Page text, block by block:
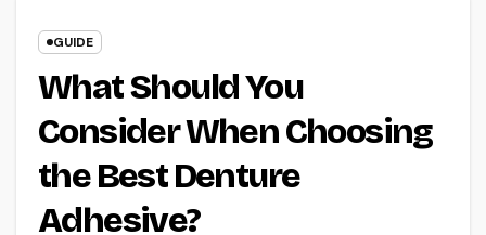
GUIDE
What Should You
Consider When Choosing
the Best Denture
Adhesive?